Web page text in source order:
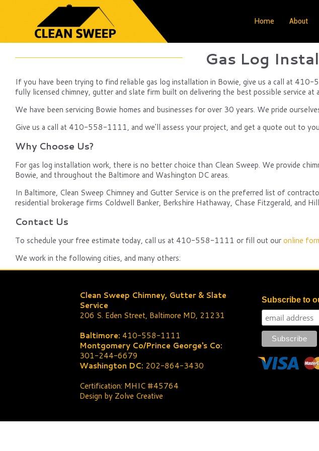
Home About
Gas Log
If you have been trying to find reliable gas log installation in Bowie, give us a call at
fully licensed chimney, gutter and slate firm built on delivering the best possible service at
We have been servicing Bowie homes and businesses for over 30 years. We pride
Give us a call at 410-558-1111, and we'll assess your project, and get a quote out to
Why Choose Us?
For gas log installation work, there is no better choice than Clean Sweep. We provide
Bowie, and throughout the Baltimore and Washington DC areas.
In Baltimore, Clean Sweep Chimney and Gutter Service is on the preferred list of
residential brokerage firms Coldwell Banker, Berkshire Hathaway, Chase Fitzgerald, and
Contact Us
To schedule your free estimate today, call us at 410-558-1111 or fill out ouronline
We work in the following cities, and many others:
Clean Sweep Chimney, Gutter & Slate
Service
206 S. Eden Street, Baltimore MD, 21231
Baltimore: 410-558-1111
Montgomery Co/Prince George's Co:
301-244-6679
Washington DC: 202-864-3430
Certification: MHIC #45764
Design by Zolve Creative
Subscribe to